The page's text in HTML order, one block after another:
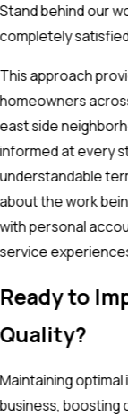
Stand behind our
completely
This approach
homeowners
east side
informed at every
understandable
about the work
with personal
service
Ready to
Quality?
Maintaining
business, boosting